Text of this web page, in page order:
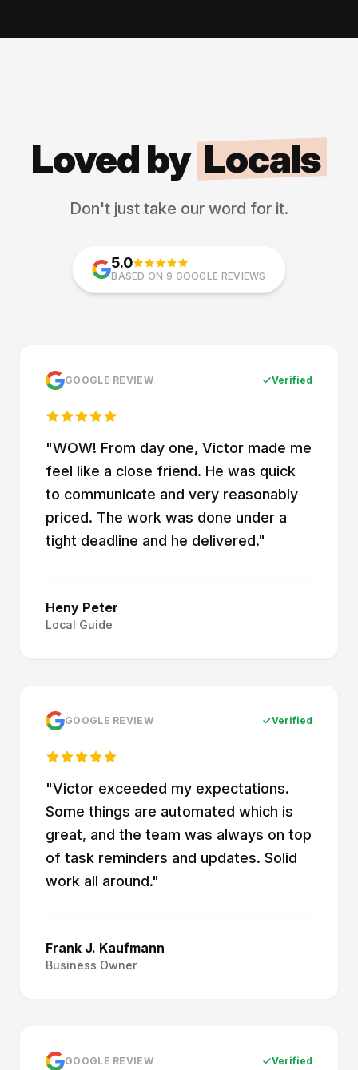
Loved by Locals
Don't just take our word for it.
5.0
BASED ON 9 GOOGLE REVIEWS
GOOGLE REVIEW Verified
"WOW! From day one, Victor made me
feel like a close friend. He was quick
to communicate and very reasonably
priced. The work was done under a
tight deadline and he delivered."
Heny Peter
Local Guide
GOOGLE REVIEW Verified
"Victor exceeded my expectations.
Some things are automated which is
great, and the team was always on top
of task reminders and updates. Solid
work all around."
Frank J. Kaufmann
Business Owner
GOOGLE REVIEW Verified